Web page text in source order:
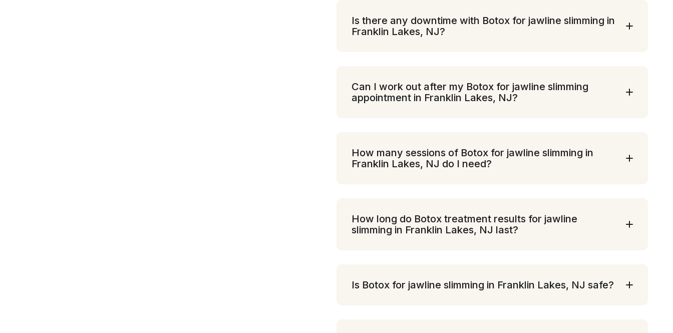
Is there any downtime with Botox for jawline slimming in
Franklin Lakes, NJ?
Can I work out after my Botox for jawline slimming
appointment in Franklin Lakes, NJ?
How many sessions of Botox for jawline slimming in
Franklin Lakes, NJ do I need?
How long do Botox treatment results for jawline
slimming in Franklin Lakes, NJ last?
Is Botox for jawline slimming in Franklin Lakes, NJ safe?